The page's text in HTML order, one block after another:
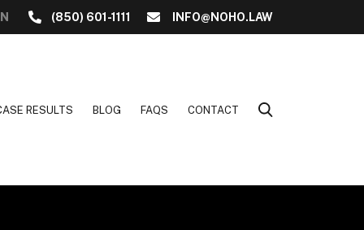
(850) 601-1111 INFO@NOHO.LAW
RESULTS BLOG FAQS CONTACT